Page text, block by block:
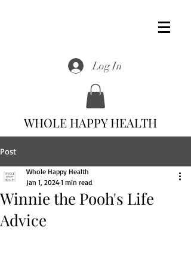
Log In
WHOLE HAPPY HEALTH
Post
Winnie the Pooh's Life
Advice
Whole Happy Health
Jan 1, 2024 1 min read